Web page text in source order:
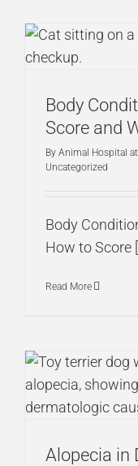
Body
Score and
By Animal Hospital
Uncategorized
Body
How to Score
Read More
Alopecia in